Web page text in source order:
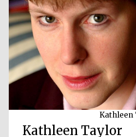
Kathleen
Kathleen Taylor